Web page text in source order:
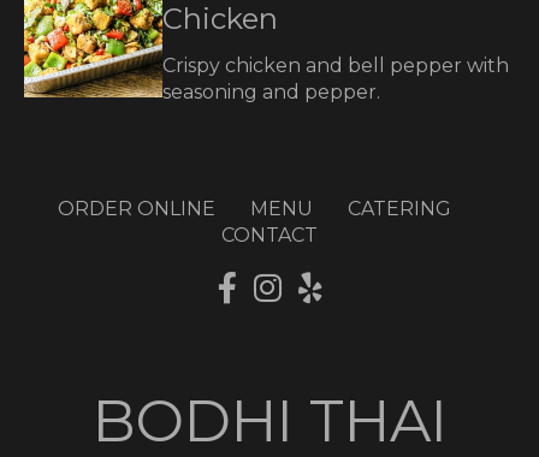
Chicken
Crispy chicken and bell pepper with
seasoning and pepper.
ORDER ONLINE MENU
CATERING
CONTACT
BODHI THAI